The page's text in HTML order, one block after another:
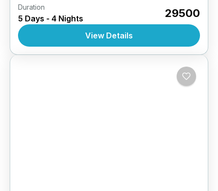
Kuala Lumpur 4N | 4 Star Hotel
Duration
5 Days - 4 Nights ₹29500
View Details